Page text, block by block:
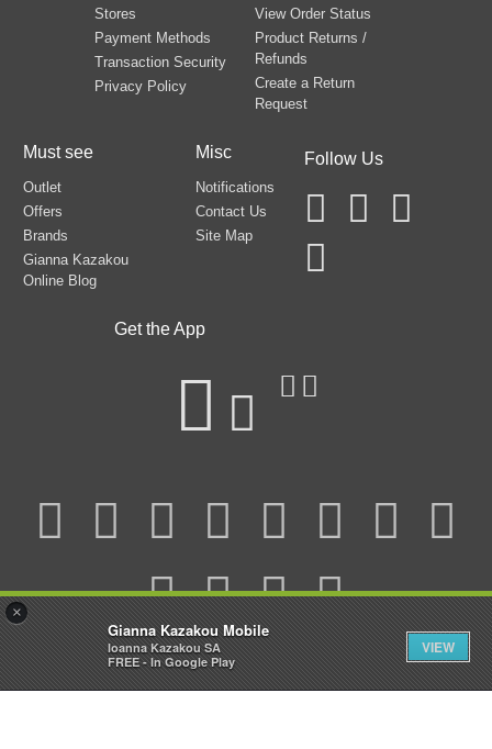
×
Gianna Kazakou Mobile
Ioanna Kazakou SA
FREE - In Google Play
VIEW
Stores
Payment Methods
Transaction Security
Privacy Policy
View Order Status
Product Returns /
Refunds
Create a Return
Request
Must see
Outlet
Offers
Brands
Gianna Kazakou
Online Blog
Misc
Notifications
Contact Us
Site Map
Follow Us
Get the App